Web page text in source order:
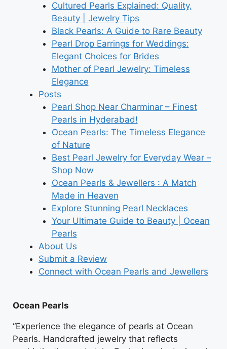
Cultured Pearls Explained: Quality,
Beauty | Jewelry Tips
Black Pearls: A Guide to Rare Beauty
Pearl Drop Earrings for Weddings:
Elegant Choices for Brides
Mother of Pearl Jewelry: Timeless
Elegance
Posts
Pearl Shop Near Charminar – Finest
Pearls in Hyderabad!
Ocean Pearls: The Timeless Elegance
of Nature
Best Pearl Jewelry for Everyday Wear –
Shop Now
Ocean Pearls & Jewellers : A Match
Made in Heaven
Explore Stunning Pearl Necklaces
Your Ultimate Guide to Beauty | Ocean
Pearls
About Us
Submit a Review
Connect with Ocean Pearls and Jewellers
Ocean Pearls
“Experience the elegance of pearls at Ocean
Pearls. Handcrafted jewelry that reflects